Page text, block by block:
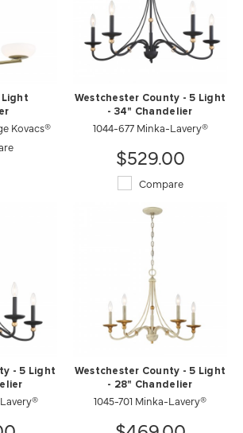
Light
Kovacs®
Westchester County - 5 Light
- 34" Chandelier
1044-677 Minka-Lavery®
$529.00
Compare
- 5 Light
Westchester County - 5 Light
- 28" Chandelier
1045-701 Minka-Lavery®